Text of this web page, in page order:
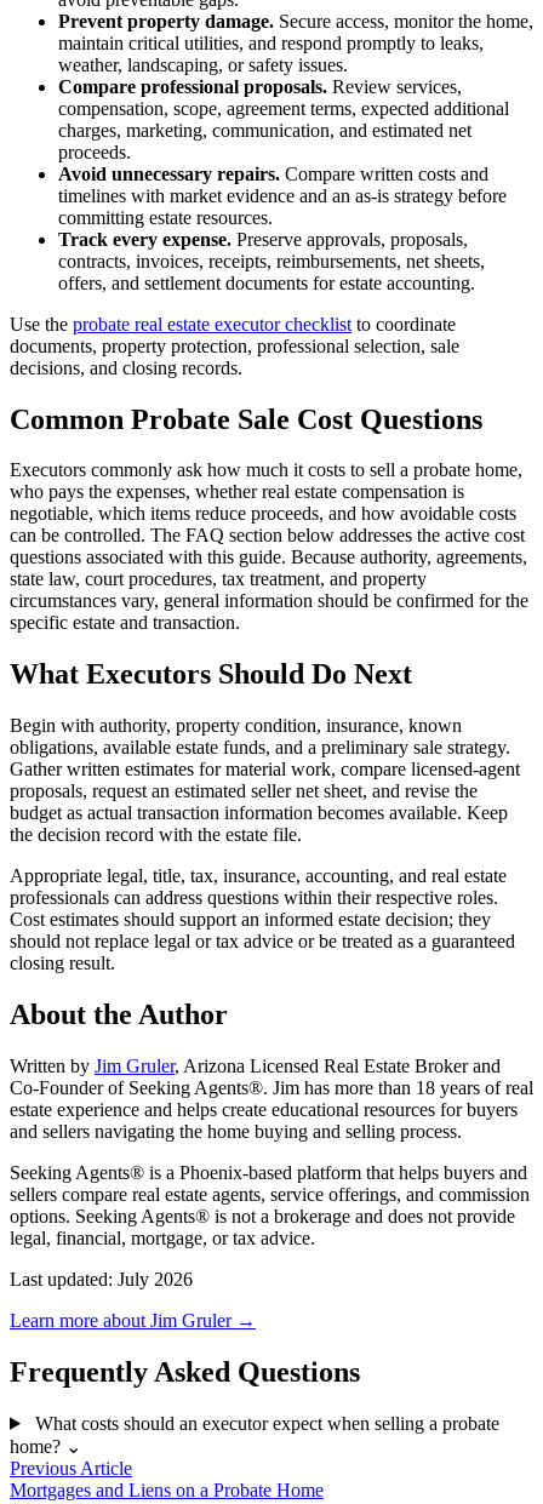
Prevent property damage. Secure access, monitor the home,
maintain critical utilities, and respond promptly to leaks,
weather, landscaping, or safety issues.
Compare professional proposals. Review services,
compensation, scope, agreement terms, expected additional
charges, marketing, communication, and estimated net
proceeds.
Avoid unnecessary repairs. Compare written costs and
timelines with market evidence and an as-is strategy before
committing estate resources.
Track every expense. Preserve approvals, proposals,
contracts, invoices, receipts, reimbursements, net sheets,
offers, and settlement documents for estate accounting.
Use the probate real estate executor checklist to coordinate
documents, property protection, professional selection, sale
decisions, and closing records.
Common Probate Sale Cost Questions
Executors commonly ask how much it costs to sell a probate home,
who pays the expenses, whether real estate compensation is
negotiable, which items reduce proceeds, and how avoidable costs
can be controlled. The FAQ section below addresses the active cost
questions associated with this guide. Because authority, agreements,
state law, court procedures, tax treatment, and property
circumstances vary, general information should be confirmed for the
specific estate and transaction.
What Executors Should Do Next
Begin with authority, property condition, insurance, known
obligations, available estate funds, and a preliminary sale strategy.
Gather written estimates for material work, compare licensed-agent
proposals, request an estimated seller net sheet, and revise the
budget as actual transaction information becomes available. Keep
the decision record with the estate file.
Appropriate legal, title, tax, insurance, accounting, and real estate
professionals can address questions within their respective roles.
Cost estimates should support an informed estate decision; they
should not replace legal or tax advice or be treated as a guaranteed
closing result.
About the Author
Written by Jim Gruler, Arizona Licensed Real Estate Broker and
Co-Founder of Seeking Agents®. Jim has more than 18 years of real
estate experience and helps create educational resources for buyers
and sellers navigating the home buying and selling process.
Seeking Agents® is a Phoenix-based platform that helps buyers and
sellers compare real estate agents, service offerings, and commission
options. Seeking Agents® is not a brokerage and does not provide
legal, financial, mortgage, or tax advice.
Last updated: July 2026
Learn more about Jim Gruler →
Frequently Asked Questions
What costs should an executor expect when selling a probate
home? ⌄
Previous Article
Mortgages and Liens on a Probate Home